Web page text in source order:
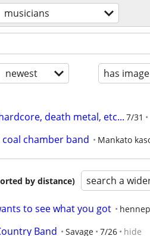
musicians
newest has image
death metal, etc... 7/31
chamber band Mankato
by distance) search a
to see what you got
Band Savage 7/26 hide